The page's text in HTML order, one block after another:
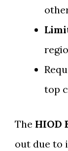
top
The HIOD
out due to